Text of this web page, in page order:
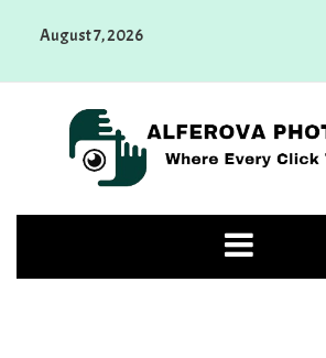
August 7, 2026
Photography